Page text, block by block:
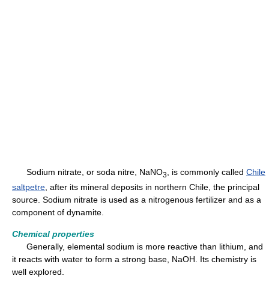
Sodium nitrate, or soda nitre, NaNO3, is commonly called Chile
saltpetre , after its mineral deposits in northern Chile, the principal
source. Sodium nitrate is used as a nitrogenous fertilizer and as a
component of dynamite.
Chemical properties
Generally, elemental sodium is more reactive than lithium, and
it reacts with water to form a strong base, NaOH. Its chemistry is
well explored.